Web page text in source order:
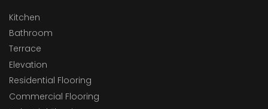
Kitchen
Bathroom
Terrace
Elevation
Residential Flooring
Commercial Flooring